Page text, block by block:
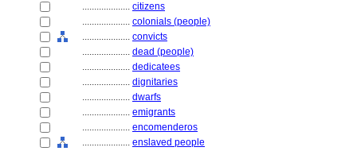
.................... citizens
.................... colonials (people)
.................... convicts
.................... dead (people)
.................... dedicatees
.................... dignitaries
.................... dwarfs
.................... emigrants
.................... encomenderos
.................... enslaved people